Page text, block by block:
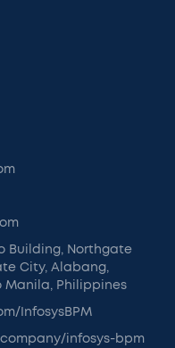
Building, Northgate
City, Alabang,
Manila, Philippines
InfosysBPM
infosys-bpm